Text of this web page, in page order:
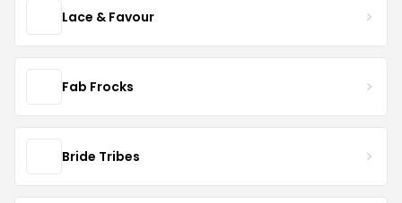
Lace & Favour
Fab Frocks
Bride Tribes